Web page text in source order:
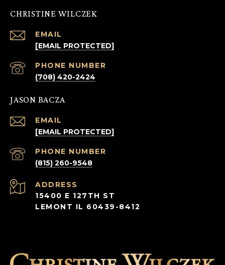
CHRISTINE WILCZEK
EMAIL
[EMAIL PROTECTED]
PHONE NUMBER
(708) 420-2424
JASON BACZA
EMAIL
[EMAIL PROTECTED]
PHONE NUMBER
(815) 260-9548
ADDRESS
15400 E 127TH ST
LEMONT IL 60439-8412